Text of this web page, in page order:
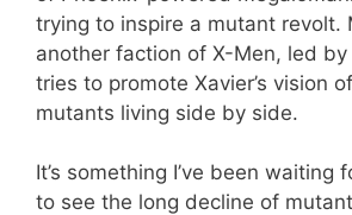
trying to inspire a mutant revolt.
another faction of X-Men, led by
tries to promote Xavier’s vision
mutants living side by side.
It’s something I’ve been waiting
to see the long decline of